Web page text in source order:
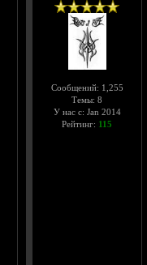
Сообщений: 1,255
Темы: 8
У нас с: Jan 2014
Рейтинг: 115